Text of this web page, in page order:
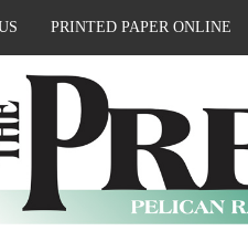
PRINTED PAPER ONLINE